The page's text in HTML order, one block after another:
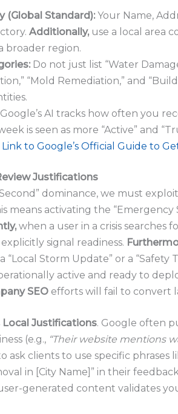
(Global Standard):Your Name,
Additionally, use a local area
broader region.
Do not just list “Water
“Mold Remediation,” and
AI tracks how often you
is seen as more “Active” and
Link to Google’s Official Guide to
Justifications
dominance, we must exploit
means activating the “Emergency
when a user in a crisis searches
signal readiness.
“Local Storm Update” or a
active and ready to
SEOefforts will fail to convert
Local Justifications. Google often
(e.g., “Their website mentions
ask clients to use specific phrases
in [City Name]” in their
generated content validates